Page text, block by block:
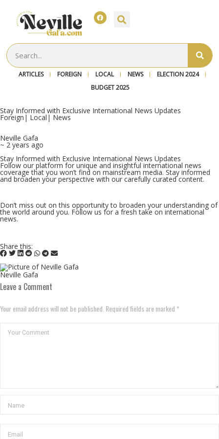
ARTICLES FOREIGN LOCAL NEWS
ELECTION 2024
BUDGET 2025
Stay Informed with Exclusive International News Updates
Foreign | Local | News
Neville Gafa
~ 2 years ago
Stay Informed with Exclusive International News Updates
Follow our platform for unique and insightful international news
coverage that you won’t find on mainstream media. Stay informed
and broaden your perspective with our carefully curated content.
Don’t miss out on this opportunity to broaden your understanding of
the world around you. Follow us for a fresh take on international
news.
Share this:
Neville Gafa
Leave a Comment
Your email address will not be published. Required fields are marked *